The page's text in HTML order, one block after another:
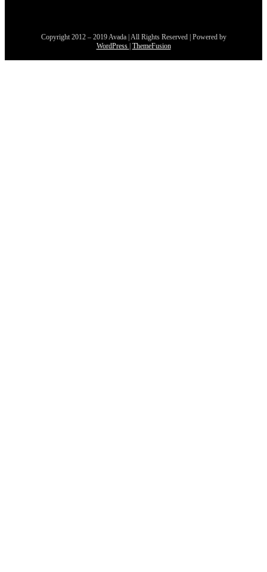
Copyright 2012 – 2019 Avada | All Rights Reserved | Powered by
WordPress | ThemeFusion